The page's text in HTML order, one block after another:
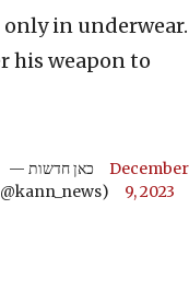
in underwear.
his weapon to
— כאן חדשות
December
9, 2023